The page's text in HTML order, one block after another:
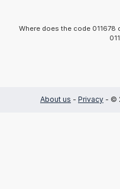
Where does the code
About us - Privacy - ©